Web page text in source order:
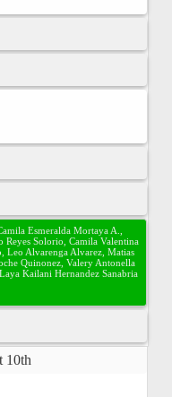
Esmeralda Mortaya A.,
Solorio, Camila Valentina
Leo Alvarenga Alvarez, Matias
Quinonez, Valery Antonella
Kailani Hernandez Sanabria
10th